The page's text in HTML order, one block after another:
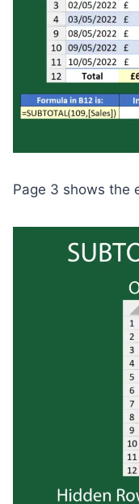
Page 3 shows the